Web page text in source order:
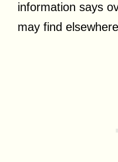
information says
may find